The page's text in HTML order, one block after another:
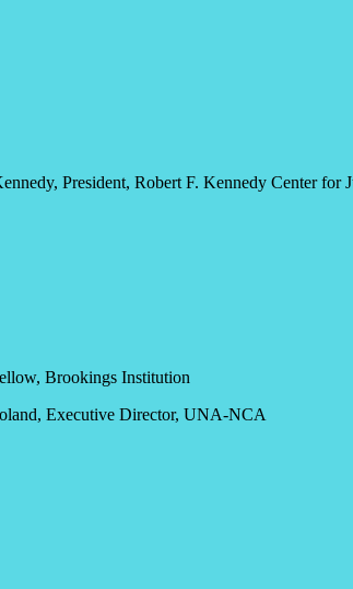
President, Robert F. Kennedy Center for
Brookings Institution
Executive Director, UNA-NCA